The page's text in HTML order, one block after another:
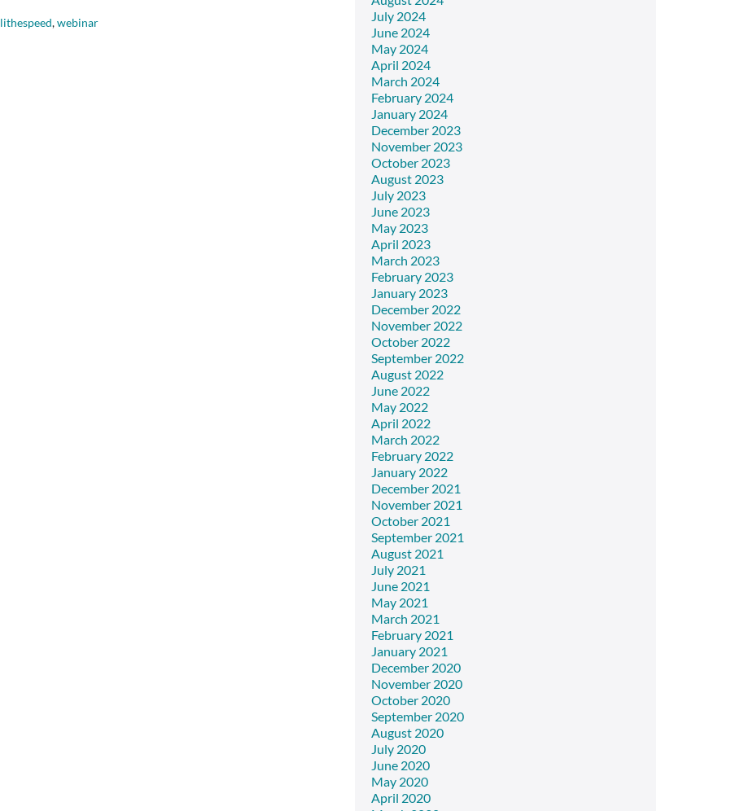
lithespeed,webinar
July 2024
June 2024
May 2024
April 2024
March 2024
February 2024
January 2024
December 2023
November 2023
October 2023
August 2023
July 2023
June 2023
May 2023
April 2023
March 2023
February 2023
January 2023
December 2022
November 2022
October 2022
September 2022
August 2022
June 2022
May 2022
April 2022
March 2022
February 2022
January 2022
December 2021
November 2021
October 2021
September 2021
August 2021
July 2021
June 2021
May 2021
March 2021
February 2021
January 2021
December 2020
November 2020
October 2020
September 2020
August 2020
July 2020
June 2020
May 2020
April 2020